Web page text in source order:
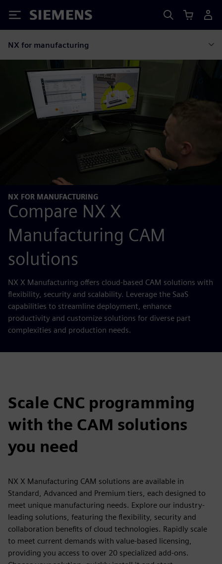
Siemens
NX for manufacturing
NX FOR MANUFACTURING
Compare NX X
Manufacturing CAM
solutions
NX X Manufacturing offers cloud-based CAM solutions with
flexibility, security and scalability. Leverage the SaaS
capabilities to streamline deployment, enhance
productivity and customize solutions for diverse part
complexities and production needs.
Scale CNC programming
with the CAM solutions
you need
NX X Manufacturing CAM solutions are available in
Standard, Advanced and Premium tiers, each designed to
meet unique manufacturing needs. Explore our industry-
leading solutions, featuring the flexibility, security and
collaboration benefits of cloud technologies. Rapidly scale
to meet current demands with value-based licensing,
providing you access to over 20 specialized add-ons.